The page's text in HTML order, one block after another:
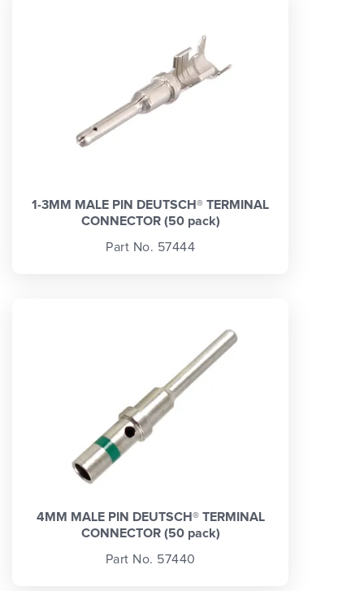
1-3MM MALE PIN DEUTSCH® TERMINAL
CONNECTOR (50 pack)
Part No. 57444
4MM MALE PIN DEUTSCH® TERMINAL
CONNECTOR (50 pack)
Part No. 57440